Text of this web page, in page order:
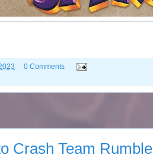
0 Comments
Crash Team Rumble